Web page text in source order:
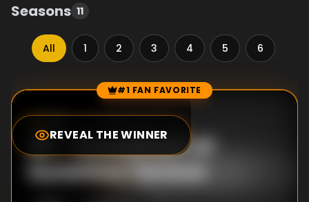
Seasons 11
All 1 2 3 4 5 6
Episode Rankings #1 FAN FAVORITE
REVEAL THE WINNER
1.0
#1-Showdown at
Sunshine Terrace